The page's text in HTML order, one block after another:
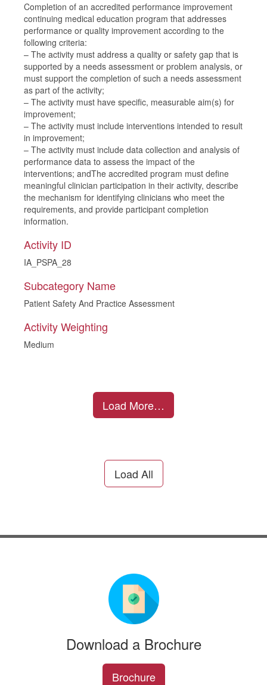
Completion of an accredited performance improvement
continuing medical education program that addresses
performance or quality improvement according to the
following criteria:
– The activity must address a quality or safety gap that is
supported by a needs assessment or problem analysis, or
must support the completion of such a needs assessment
as part of the activity;
– The activity must have specific, measurable aim(s) for
improvement;
– The activity must include interventions intended to result
in improvement;
– The activity must include data collection and analysis of
performance data to assess the impact of the
interventions; andThe accredited program must define
meaningful clinician participation in their activity, describe
the mechanism for identifying clinicians who meet the
requirements, and provide participant completion
information.
Activity ID
IA_PSPA_28
Subcategory Name
Patient Safety And Practice Assessment
Activity Weighting
Medium
Load More…
Load All
Download a Brochure
Brochure